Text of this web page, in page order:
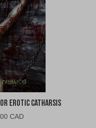
Erotic Catharsis
CADCurrent